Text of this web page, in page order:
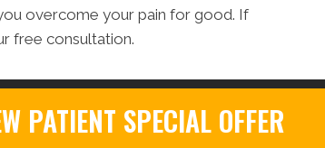
overcome your pain for good. If
free consultation.
PATIENT SPECIAL OFFER